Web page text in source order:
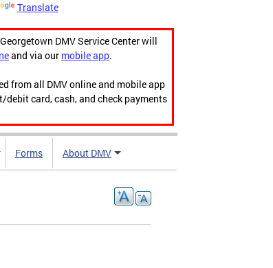
Translate
DMV Service Center will
and via our mobile app.
from all DMV online and mobile app
card, cash, and check payments
Forms About DMV